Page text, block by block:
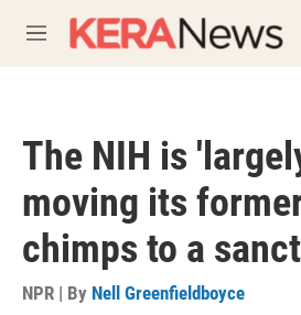
M
e
The NIH is
moving its
chimps to a
NPR | By Nell Greenfieldboyce